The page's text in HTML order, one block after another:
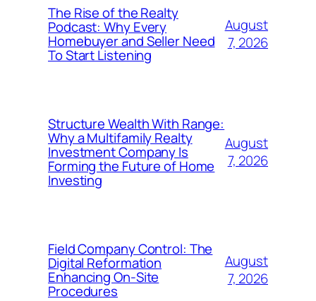
The Rise of the Realty
Podcast: Why Every
Homebuyer and Seller Need
To Start Listening
August
7, 2026
Structure Wealth With Range:
Why a Multifamily Realty
Investment Company Is
Forming the Future of Home
Investing
August
7, 2026
Field Company Control: The
Digital Reformation
Enhancing On-Site
Procedures
August
7, 2026